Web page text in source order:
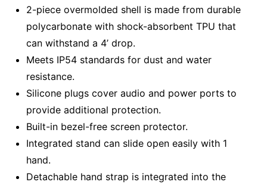
2-piece overmolded shell is made from durable
polycarbonate with shock-absorbent TPU that
can withstand a 4’ drop.
Meets IP54 standards for dust and water
resistance.
Silicone plugs cover audio and power ports to
provide additional protection.
Built-in bezel-free screen protector.
Integrated stand can slide open easily with 1
hand.
Detachable hand strap is integrated into the